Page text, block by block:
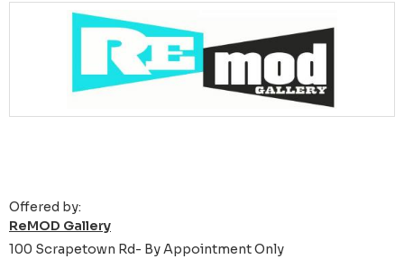
Offered by:
ReMOD Gallery
100 Scrapetown Rd- By Appointment Only